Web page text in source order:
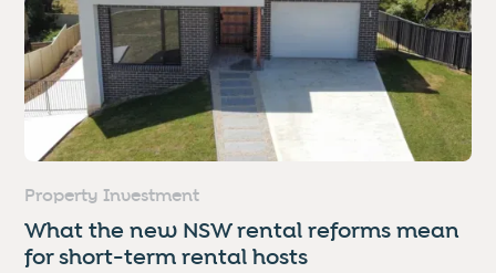
Property Investment
What the new NSW rental reforms mean
for short-term rental hosts